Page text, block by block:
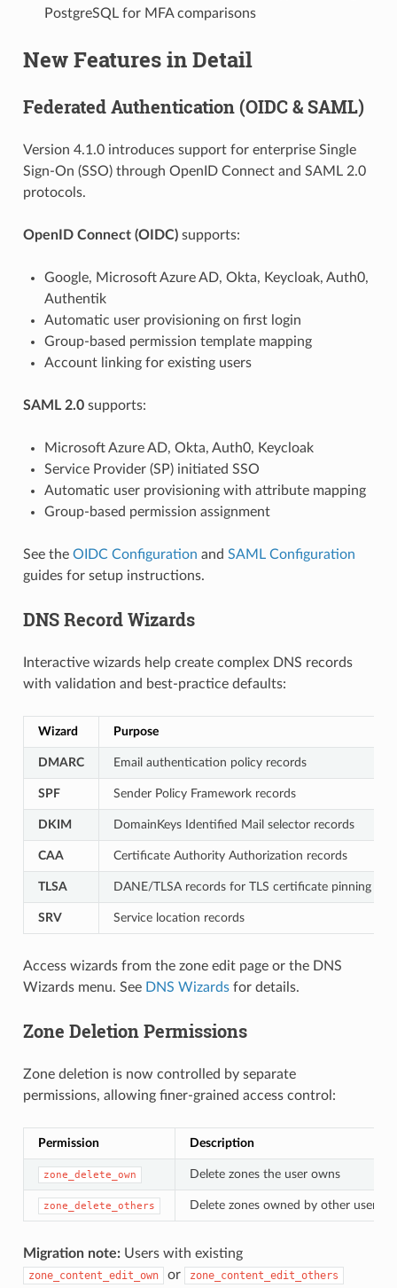
PostgreSQL for MFA comparisons
New Features in Detail
Federated Authentication (OIDC & SAML)
Version 4.1.0 introduces support for enterprise Single
Sign-On (SSO) through OpenID Connect and SAML 2.0
protocols.
OpenID Connect (OIDC)supports:
Google, Microsoft Azure AD, Okta, Keycloak, Auth0,
Authentik
Automatic user provisioning on first login
Group-based permission template mapping
Account linking for existing users
SAML 2.0supports:
Microsoft Azure AD, Okta, Auth0, Keycloak
Service Provider (SP) initiated SSO
Automatic user provisioning with attribute mapping
Group-based permission assignment
See the OIDC Configuration and SAML Configuration
guides for setup instructions.
DNS Record Wizards
Interactive wizards help create complex DNS records
with validation and best-practice defaults:
Wizard Purpose
DMARC Email authentication policy records
SPF Sender Policy Framework records
DKIM DomainKeys Identified Mail selector records
CAA Certificate Authority Authorization records
TLSA DANE/TLSA records for TLS certificate pinning
SRV Service location records
Access wizards from the zone edit page or the DNS
Wizards menu. See DNS Wizardsfor details.
Zone Deletion Permissions
Zone deletion is now controlled by separate
permissions, allowing finer-grained access control:
Permission Description
zone_delete_own Delete zones the user owns
zone_delete_others Delete zones owned by other users
Migration note:Users with existing
zone_content_edit_own or zone_content_edit_others